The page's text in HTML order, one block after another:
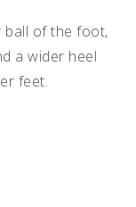
ball of the foot,
a wider heel
feet.